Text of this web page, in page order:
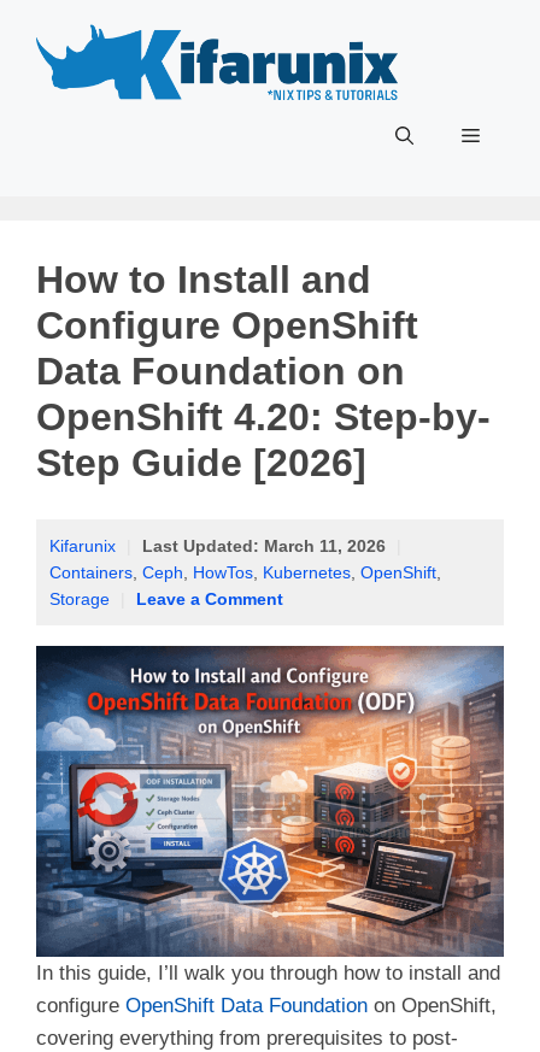
content
Menu
How to Install and
Configure OpenShift
Data Foundation on
OpenShift 4.20: Step-by-
Step Guide [2026]
Kifarunix Last Updated: March 11, 2026
Containers Ceph HowTos Kubernetes OpenShift
Storage
Leave a Comment
In this guide, I’ll walk you through how to install and
configure OpenShift Data Foundation on OpenShift,
covering everything from prerequisites to post-